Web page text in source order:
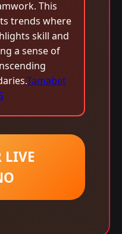
This
trends where
skill and
a sense of
Tamabet
LIVE